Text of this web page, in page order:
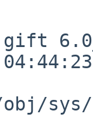
gift
sys/